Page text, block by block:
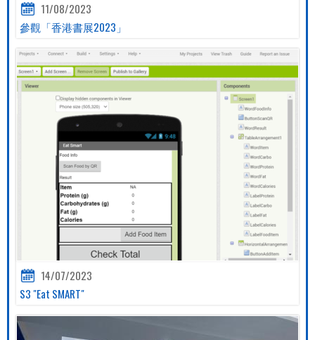
11/08/2023
參觀「香港書展2023」
14/07/2023
S3 "Eat SMART"